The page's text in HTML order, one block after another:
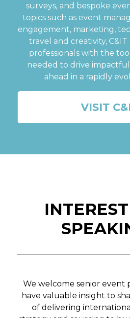
surveys, and bespoke
topics such as event
engagement, marketing,
travel and creativity,
professionals with the
needed to drive
ahead in a rapidly
VISIT
We welcome senior event
have valuable insight to
of delivering